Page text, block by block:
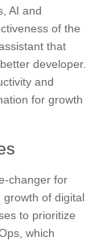
AI and
of the
that
developer.
and
for growth
changer for
growth of digital
to prioritize
which